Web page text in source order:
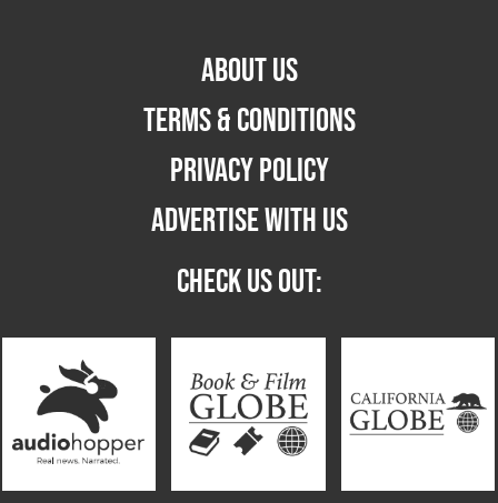
ABOUT US
TERMS & CONDITIONS
PRIVACY POLICY
ADVERTISE WITH US
CHECK US OUT: